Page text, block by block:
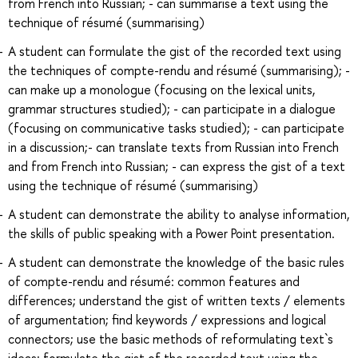
from French into Russian; - can summarise a text using the
technique of résumé (summarising)
A student can formulate the gist of the recorded text using
the techniques of compte-rendu and résumé (summarising); -
can make up a monologue (focusing on the lexical units,
grammar structures studied); - can participate in a dialogue
(focusing on communicative tasks studied); - can participate
in a discussion;- can translate texts from Russian into French
and from French into Russian; - can express the gist of a text
using the technique of résumé (summarising)
A student can demonstrate the ability to analyse information,
the skills of public speaking with a Power Point presentation.
A student can demonstrate the knowledge of the basic rules
of compte-rendu and résumé: common features and
differences; understand the gist of written texts / elements
of argumentation; find keywords / expressions and logical
connectors; use the basic methods of reformulating text`s